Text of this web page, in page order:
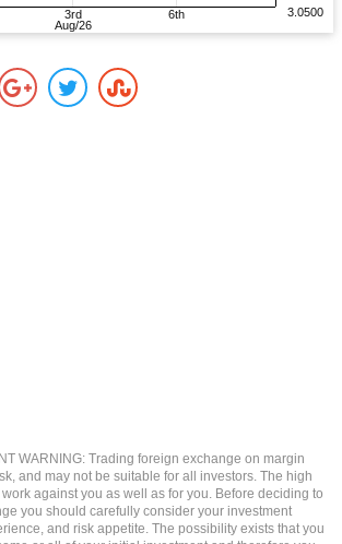
WARNING: Trading foreign exchange on margin
and may not be suitable for all investors. The high
against you as well as for you. Before deciding to
you should carefully consider your investment
and risk appetite. The possibility exists that you